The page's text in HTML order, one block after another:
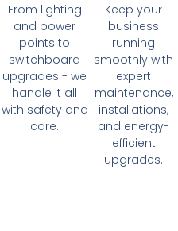
From lighting
and power
points to
switchboard
upgrades - we
handle it all
with safety and
care.
Keep your
business
running
smoothly with
expert
maintenance,
installations,
and energy-
efficient
upgrades.